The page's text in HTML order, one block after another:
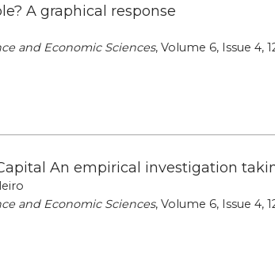
A graphical response
and Economic Sciences, Volume 6, Issue 4,
An empirical investigation
and Economic Sciences, Volume 6, Issue 4,